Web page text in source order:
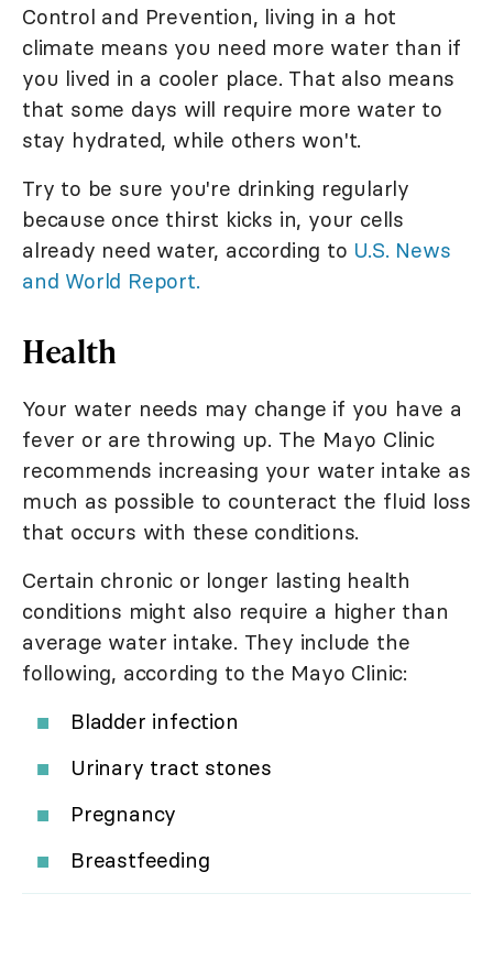
Control and Prevention, living in a hot
climate means you need more water than if
you lived in a cooler place. That also means
that some days will require more water to
stay hydrated, while others won't.
Try to be sure you're drinking regularly
because once thirst kicks in, your cells
already need water, according to U.S. News
and World Report.
Health
Your water needs may change if you have a
fever or are throwing up. The Mayo Clinic
recommends increasing your water intake as
much as possible to counteract the fluid loss
that occurs with these conditions.
Certain chronic or longer lasting health
conditions might also require a higher than
average water intake. They include the
following, according to the Mayo Clinic:
Bladder infection
Urinary tract stones
Pregnancy
Breastfeeding